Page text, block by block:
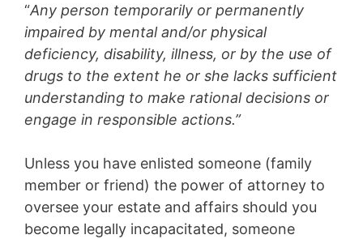
“Any person temporarily or permanently
impaired by mental and/or physical
deficiency, disability, illness, or by the use of
drugs to the extent he or she lacks sufficient
understanding to make rational decisions or
engage in responsible actions.”
Unless you have enlisted someone (family
member or friend) the power of attorney to
oversee your estate and affairs should you
become legally incapacitated, someone